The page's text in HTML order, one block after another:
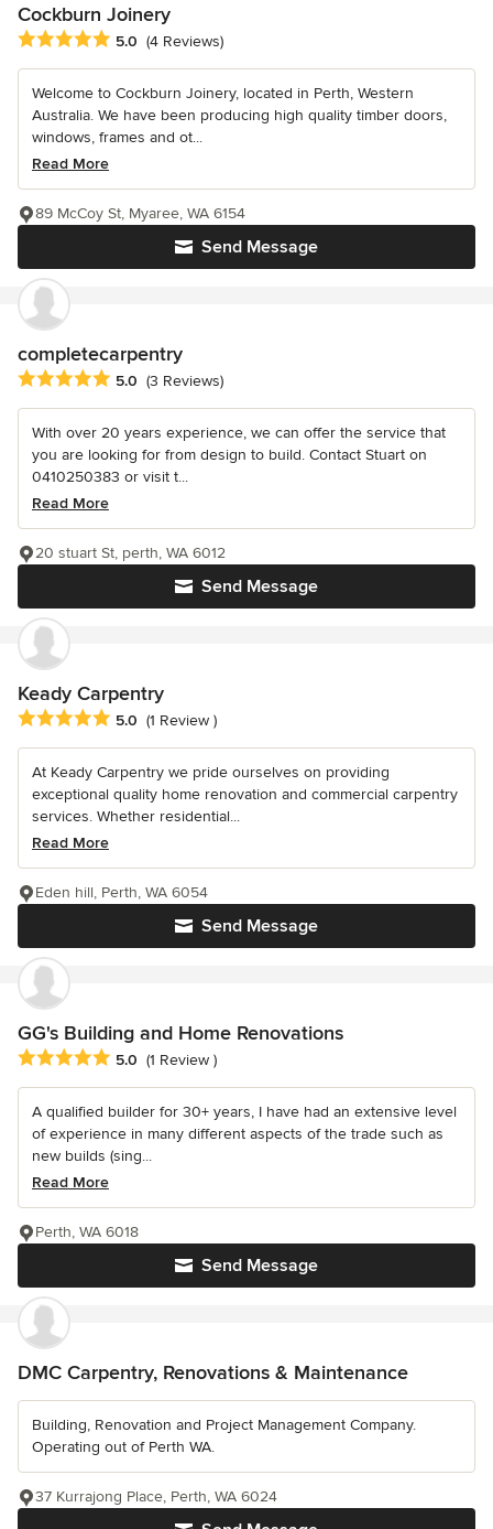
Cockburn Joinery
Average rating: 5 out of 5 stars
5.0 (4 Reviews)
Welcome to Cockburn Joinery, located in Perth, Western
Australia. We have been producing high quality timber doors,
windows, frames and ot...
Read More
Send Message
89 McCoy St, Myaree, WA 6154
completecarpentry
Average rating: 5 out of 5 stars
5.0 (3 Reviews)
With over 20 years experience, we can offer the service that
you are looking for from design to build. Contact Stuart on
0410250383 or visit t...
Read More
Send Message
20 stuart St, perth, WA 6012
Keady Carpentry
Average rating: 5 out of 5 stars
5.0 (1 Review )
At Keady Carpentry we pride ourselves on providing
exceptional quality home renovation and commercial carpentry
services. Whether residential...
Read More
Send Message
Eden hill, Perth, WA 6054
GG's Building and Home Renovations
Average rating: 5 out of 5 stars
5.0 (1 Review )
A qualified builder for 30+ years, I have had an extensive level
of experience in many different aspects of the trade such as
new builds (sing...
Read More
Send Message
Perth, WA 6018
DMC Carpentry, Renovations & Maintenance
Building, Renovation and Project Management Company.
Operating out of Perth WA.
37 Kurrajong Place, Perth, WA 6024